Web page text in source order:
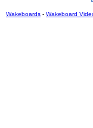
Wakeboards - Wakeboard